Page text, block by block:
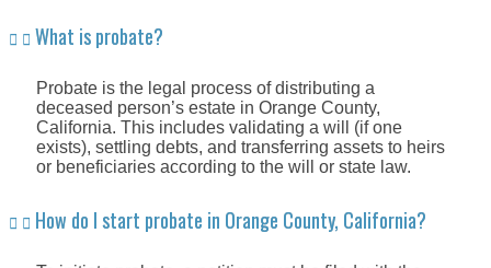
What is probate?
Probate is the legal process of distributing a
deceased person’s estate in Orange County,
California. This includes validating a will (if one
exists), settling debts, and transferring assets to heirs
or beneficiaries according to the will or state law.
How do I start probate in Orange County, California?